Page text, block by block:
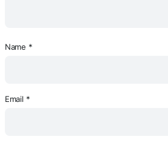
Name *
Email *